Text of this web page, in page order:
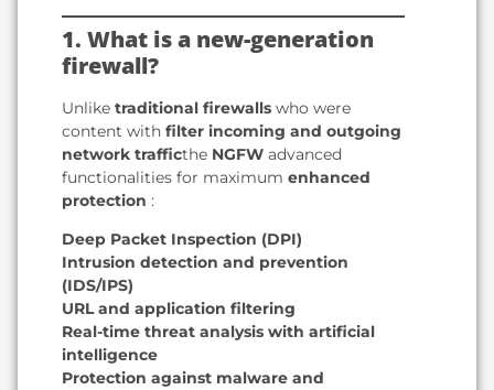
1. What is a new-generation
firewall?
Unlike traditional firewalls who were
content with filter incoming and outgoing
network trafficthe NGFW advanced
functionalities for maximum enhanced
protection :
Deep Packet Inspection (DPI)
Intrusion detection and prevention
(IDS/IPS)
URL and application filtering
Real-time threat analysis with artificial
intelligence
Protection against malware and